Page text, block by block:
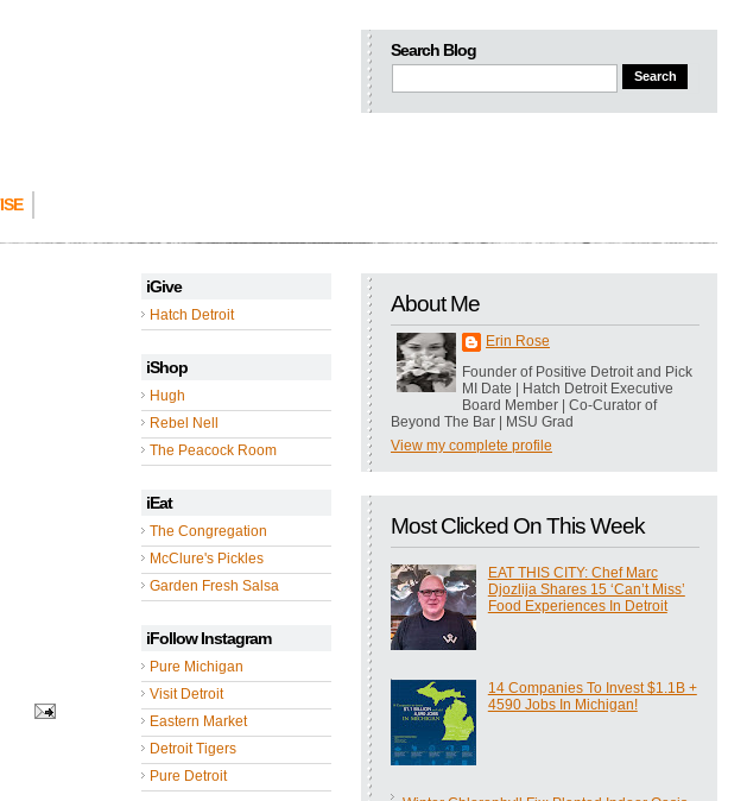
Search Blog
iGive
Hatch Detroit
iShop
Hugh
Rebel Nell
The Peacock Room
iEat
The Congregation
McClure's Pickles
Garden Fresh Salsa
iFollow Instagram
Pure Michigan
Visit Detroit
Eastern Market
Detroit Tigers
Pure Detroit
About Me
Erin Rose
Founder of Positive Detroit and Pick
MI Date | Hatch Detroit Executive
Board Member | Co-Curator of
Beyond The Bar | MSU Grad
View my complete profile
Most Clicked On This Week
EAT THIS CITY: Chef Marc
Djozlija Shares 15 ‘Can’t Miss’
Food Experiences In Detroit
14 Companies To Invest $1.1B +
4590 Jobs In Michigan!